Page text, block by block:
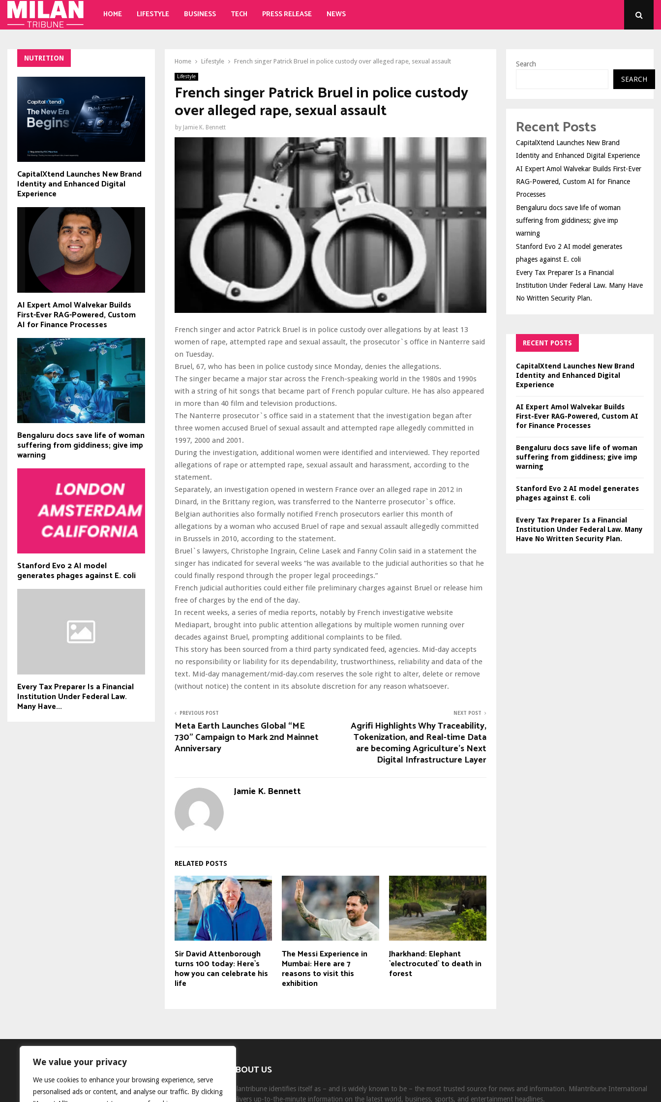
We value your privacy
We use cookies to enhance your browsing experience, serve
personalised ads or content, and analyse our traffic. By clicking
HOME LIFESTYLE BUSINESS TECH PRESS RELEASE NEWS
Home Lifestyle French singer Patrick Bruel in police custody over alleged rape, sexual assault
Lifestyle
French singer Patrick Bruel in police custody
over alleged rape, sexual assault
by Jamie K. Bennett
French singer and actor Patrick Bruel is in police custody over allegations by at least 13
women of rape, attempted rape and sexual assault, the prosecutor`s office in Nanterre said
on Tuesday.
Bruel, 67, who has been in police custody since Monday, denies the allegations.
The singer became a major star across the French-speaking world in the 1980s and 1990s
with a string of hit songs that became part of French popular culture. He has also appeared
in more than 40 film and television productions.
The Nanterre prosecutor`s office said in a statement that the investigation began after
three women accused Bruel of sexual assault and attempted rape allegedly committed in
1997, 2000 and 2001.
During the investigation, additional women were identified and interviewed. They reported
allegations of rape or attempted rape, sexual assault and harassment, according to the
statement.
Separately, an investigation opened in western France over an alleged rape in 2012 in
Dinard, in the Brittany region, was transferred to the Nanterre prosecutor`s office.
Belgian authorities also formally notified French prosecutors earlier this month of
allegations by a woman who accused Bruel of rape and sexual assault allegedly committed
in Brussels in 2010, according to the statement.
Bruel`s lawyers, Christophe Ingrain, Celine Lasek and Fanny Colin said in a statement the
singer has indicated for several weeks “he was available to the judicial authorities so that he
could finally respond through the proper legal proceedings.”
French judicial authorities could either file preliminary charges against Bruel or release him
free of charges by the end of the day.
In recent weeks, a series of media reports, notably by French investigative website
Mediapart, brought into public attention allegations by multiple women running over
decades against Bruel, prompting additional complaints to be filed.
This story has been sourced from a third party syndicated feed, agencies. Mid-day accepts
no responsibility or liability for its dependability, trustworthiness, reliability and data of the
text. Mid-day management/mid-day.com reserves the sole right to alter, delete or remove
(without notice) the content in its absolute discretion for any reason whatsoever.
PREVIOUS POST
Meta Earth Launches Global “ME
730” Campaign to Mark 2nd Mainnet
Anniversary
NEXT POST
Agrifi Highlights Why Traceability,
Tokenization, and Real-time Data
are becoming Agriculture’s Next
Digital Infrastructure Layer
Jamie K. Bennett
RELATED POSTS
Sir David Attenborough
turns 100 today: Here`s
how you can celebrate his
life
The Messi Experience in
Mumbai: Here are 7
reasons to visit this
exhibition
Jharkhand: Elephant
`electrocuted` to death in
forest
NUTRITION
CapitalXtend Launches New Brand
Identity and Enhanced Digital
Experience
AI Expert Amol Walvekar Builds
First-Ever RAG-Powered, Custom
AI for Finance Processes
Bengaluru docs save life of woman
suffering from giddiness; give imp
warning
Stanford Evo 2 AI model
generates phages against E. coli
Every Tax Preparer Is a Financial
Institution Under Federal Law.
Many Have...
Search
SEARCH
Recent Posts
CapitalXtend Launches New Brand
Identity and Enhanced Digital Experience
AI Expert Amol Walvekar Builds First-Ever
RAG-Powered, Custom AI for Finance
Processes
Bengaluru docs save life of woman
suffering from giddiness; give imp
warning
Stanford Evo 2 AI model generates
phages against E. coli
Every Tax Preparer Is a Financial
Institution Under Federal Law. Many Have
No Written Security Plan.
RECENT POSTS
CapitalXtend Launches New Brand
Identity and Enhanced Digital
Experience
AI Expert Amol Walvekar Builds
First-Ever RAG-Powered, Custom AI
for Finance Processes
Bengaluru docs save life of woman
suffering from giddiness; give imp
warning
Stanford Evo 2 AI model generates
phages against E. coli
Every Tax Preparer Is a Financial
Institution Under Federal Law. Many
Have No Written Security Plan.
ABOUT US
Milantribune identifies itself as – and is widely known to be – the most trusted source for news and information. Milantribune International
delivers up-to-the-minute information on the latest world, business, sports, and entertainment headlines.